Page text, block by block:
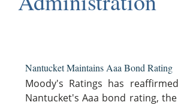
Nantucket Maintains Aaa Bond Rating
Moody's Ratings has
Nantucket's Aaa bond rating,